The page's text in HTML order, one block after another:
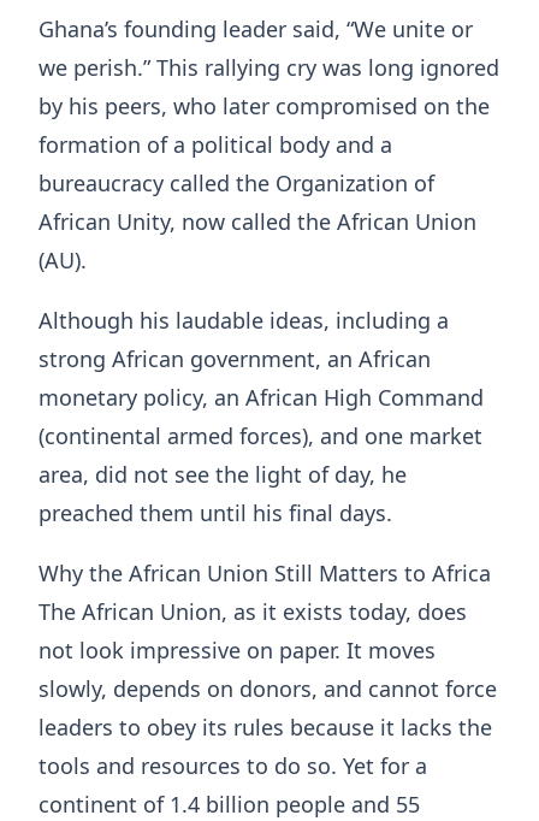
Ghana’s founding leader said, “We unite or
we perish.” This rallying cry was long ignored
by his peers, who later compromised on the
formation of a political body and a
bureaucracy called the Organization of
African Unity, now called the African Union
(AU).
Although his laudable ideas, including a
strong African government, an African
monetary policy, an African High Command
(continental armed forces), and one market
area, did not see the light of day, he
preached them until his final days.
Why the African Union Still Matters to Africa
The African Union, as it exists today, does
not look impressive on paper. It moves
slowly, depends on donors, and cannot force
leaders to obey its rules because it lacks the
tools and resources to do so. Yet for a
continent of 1.4 billion people and 55